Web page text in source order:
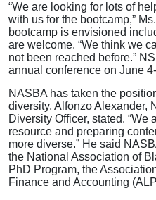
“We are looking for lots of
with us for the bootcamp,”
bootcamp is envisioned
are welcome. “We think we
not been reached before.”
annual conference on June
NASBA has taken the
diversity, Alfonzo Alexander,
Diversity Officer, stated. “We
resource and preparing
more diverse.” He said
the National Association of
PhD Program, the
Finance and Accounting